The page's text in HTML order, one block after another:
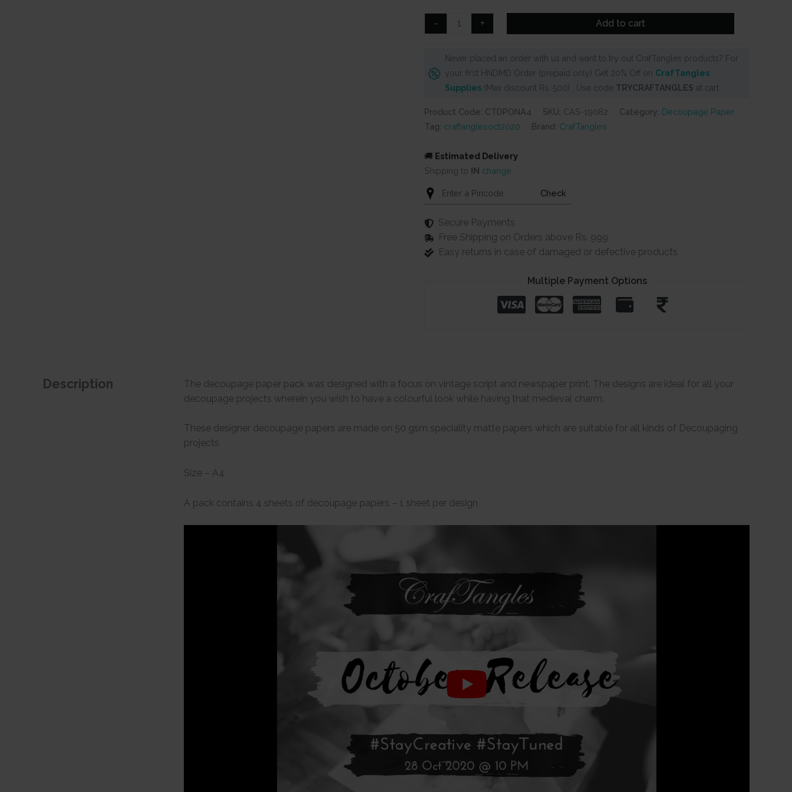
₹125.₹99.
-
CrafTangles
Decoupage
Newspaper
(A4)
4
sheets
+ Add to cart
Never placed an order with us and want to try out CrafTangles products? For
your first HNDMD Order (prepaid only) Get 20% Off on CrafTangles
Supplies (Max discount Rs. 500) . Use code TRYCRAFTANGLES at cart
Product Code: CTDPONA4 SKU: CAS-19082 Category: Decoupage Paper
Tag: craftanglesoct2020 Brand: CrafTangles
🚚 Estimated Delivery
Shipping to IN change
Check
Secure Payments
Free Shipping on Orders above Rs. 999
Easy returns in case of damaged or defective products
Multiple Payment Options
Description
The decoupage paper pack was designed with a focus on vintage script and newspaper print. The designs are ideal for all your
decoupage projects wherein you wish to have a colourful look while having that medieval charm.
These designer decoupage papers are made on 50 gsm speciality matte papers which are suitable for all kinds of Decoupaging
projects
Size – A4
A pack contains 4 sheets of decoupage papers – 1 sheet per design